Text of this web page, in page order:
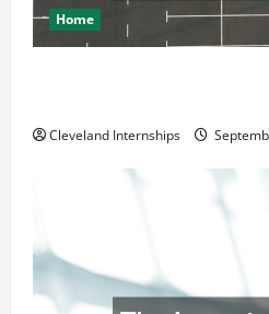
Home
Cleveland Internships